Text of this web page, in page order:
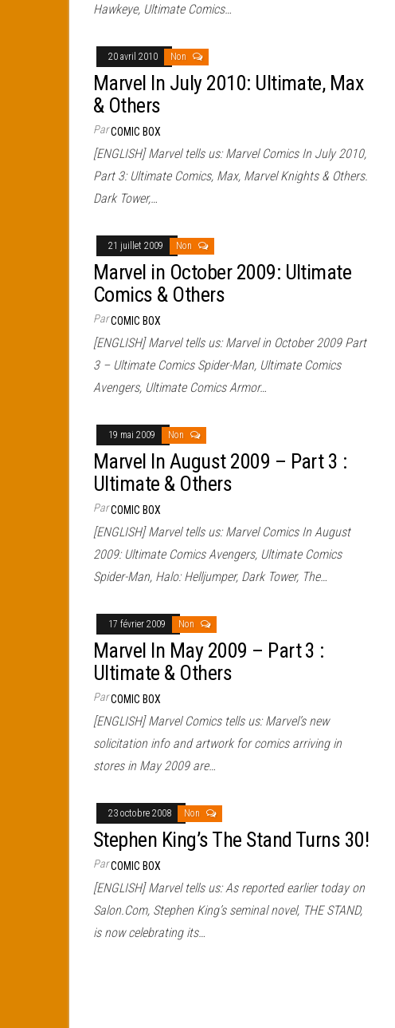
Hawkeye, Ultimate Comics…
20 avril 2010 Non
Marvel In July 2010: Ultimate, Max
& Others
ParCOMIC BOX
[ENGLISH] Marvel tells us: Marvel Comics In July 2010,
Part 3: Ultimate Comics, Max, Marvel Knights & Others.
Dark Tower,…
21 juillet 2009 Non
Marvel in October 2009: Ultimate
Comics & Others
ParCOMIC BOX
[ENGLISH] Marvel tells us: Marvel in October 2009 Part
3 – Ultimate Comics Spider-Man, Ultimate Comics
Avengers, Ultimate Comics Armor…
19 mai 2009 Non
Marvel In August 2009 – Part 3 :
Ultimate & Others
ParCOMIC BOX
[ENGLISH] Marvel tells us: Marvel Comics In August
2009: Ultimate Comics Avengers, Ultimate Comics
Spider-Man, Halo: Helljumper, Dark Tower, The…
17 février 2009 Non
Marvel In May 2009 – Part 3 :
Ultimate & Others
ParCOMIC BOX
[ENGLISH] Marvel Comics tells us: Marvel’s new
solicitation info and artwork for comics arriving in
stores in May 2009 are…
23 octobre 2008 Non
Stephen King’s The Stand Turns 30!
ParCOMIC BOX
[ENGLISH] Marvel tells us: As reported earlier today on
Salon.Com, Stephen King’s seminal novel, THE STAND,
is now celebrating its…